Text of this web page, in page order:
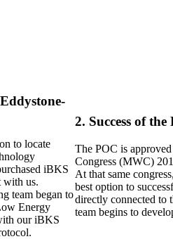
to locate
iBKS
with us.
team began to
Energy
our iBKS
2. Success of
The POC is
Congress (MWC)
At that same
best option to
directly connected to
team begins to